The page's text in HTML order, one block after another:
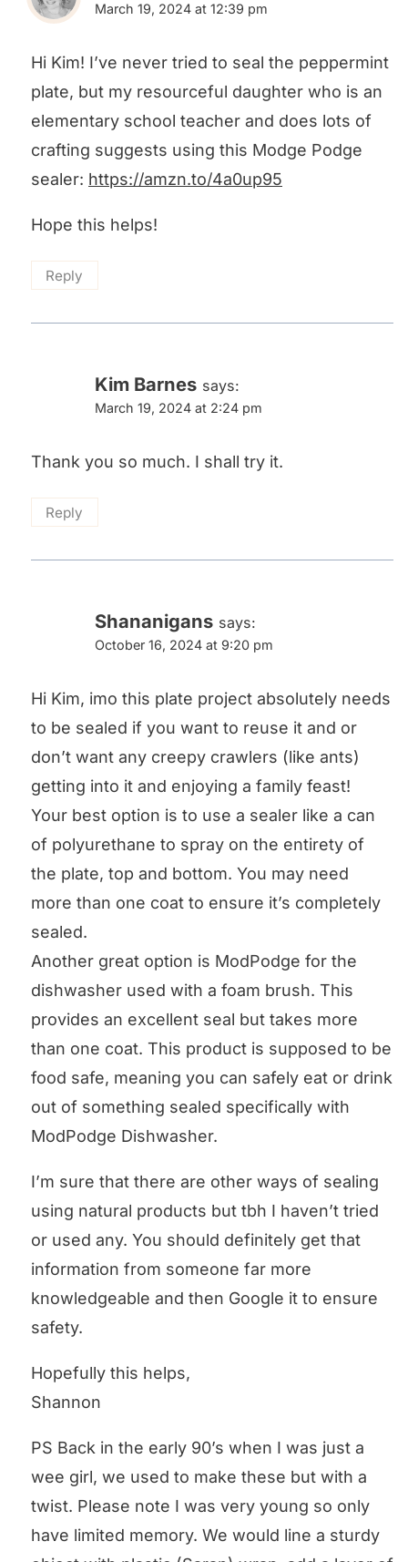
March 19, 2024 at 12:39 pm
Hi Kim! I’ve never tried to seal the peppermint
plate, but my resourceful daughter who is an
elementary school teacher and does lots of
crafting suggests using this Modge Podge
sealer: https://amzn.to/4a0up95
Hope this helps!
Reply
Kim Barnes says:
March 19, 2024 at 2:24 pm
Thank you so much. I shall try it.
Reply
Shananigans says:
October 16, 2024 at 9:20 pm
Hi Kim, imo this plate project absolutely needs
to be sealed if you want to reuse it and or
don’t want any creepy crawlers (like ants)
getting into it and enjoying a family feast!
Your best option is to use a sealer like a can
of polyurethane to spray on the entirety of
the plate, top and bottom. You may need
more than one coat to ensure it’s completely
sealed.
Another great option is ModPodge for the
dishwasher used with a foam brush. This
provides an excellent seal but takes more
than one coat. This product is supposed to be
food safe, meaning you can safely eat or drink
out of something sealed specifically with
ModPodge Dishwasher.
I’m sure that there are other ways of sealing
using natural products but tbh I haven’t tried
or used any. You should definitely get that
information from someone far more
knowledgeable and then Google it to ensure
safety.
Hopefully this helps,
Shannon
PS Back in the early 90’s when I was just a
wee girl, we used to make these but with a
twist. Please note I was very young so only
have limited memory. We would line a sturdy